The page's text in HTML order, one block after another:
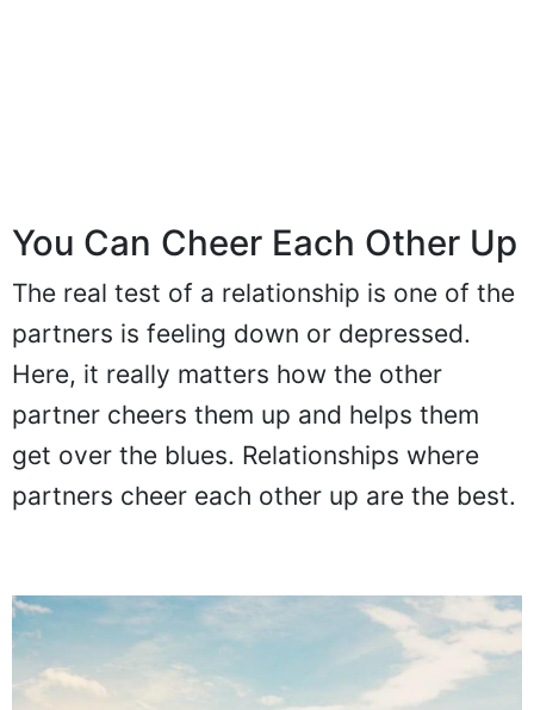
You Can Cheer Each Other Up
The real test of a relationship is one of the
partners is feeling down or depressed.
Here, it really matters how the other
partner cheers them up and helps them
get over the blues. Relationships where
partners cheer each other up are the best.